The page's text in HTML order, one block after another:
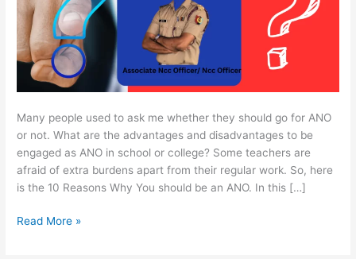
Many people used to ask me whether they should go for ANO
or not. What are the advantages and disadvantages to be
engaged as ANO in school or college? Some teachers are
afraid of extra burdens apart from their regular work. So, here
is the 10 Reasons Why You should be an ANO. In this […]
Officer
Read More »